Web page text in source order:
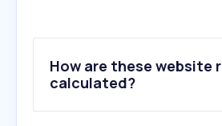
How are these website
calculated?